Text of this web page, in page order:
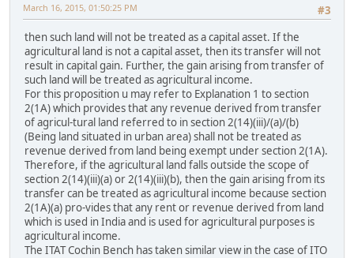
#3
March 16, 2015, 01:50:25 PM
then such land will not be treated as a capital asset. If the
agricultural land is not a capital asset, then its transfer will not
result in capital gain. Further, the gain arising from transfer of
such land will be treated as agricultural income.
For this proposition u may refer to Explanation 1 to section
2(1A) which provides that any revenue derived from transfer
of agricul-tural land referred to in section 2(14)(iii)/(a)/(b)
(Being land situated in urban area) shall not be treated as
revenue derived from land being exempt under section 2(1A).
Therefore, if the agricultural land falls outside the scope of
section 2(14)(iii)(a) or 2(14)(iii)(b), then the gain arising from its
transfer can be treated as agricultural income because section
2(1A)(a) pro-vides that any rent or revenue derived from land
which is used in India and is used for agricultural purposes is
agricultural income.
The ITAT Cochin Bench has taken similar view in the case of ITO